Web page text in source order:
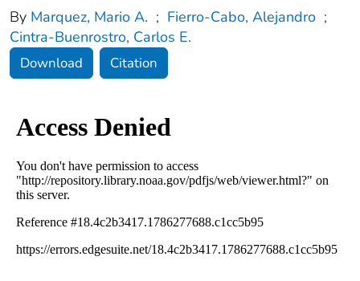
By Marquez, Mario A. ; Fierro‐Cabo, Alejandro ;
Cintra‐Buenrostro, Carlos E.
Download Citation